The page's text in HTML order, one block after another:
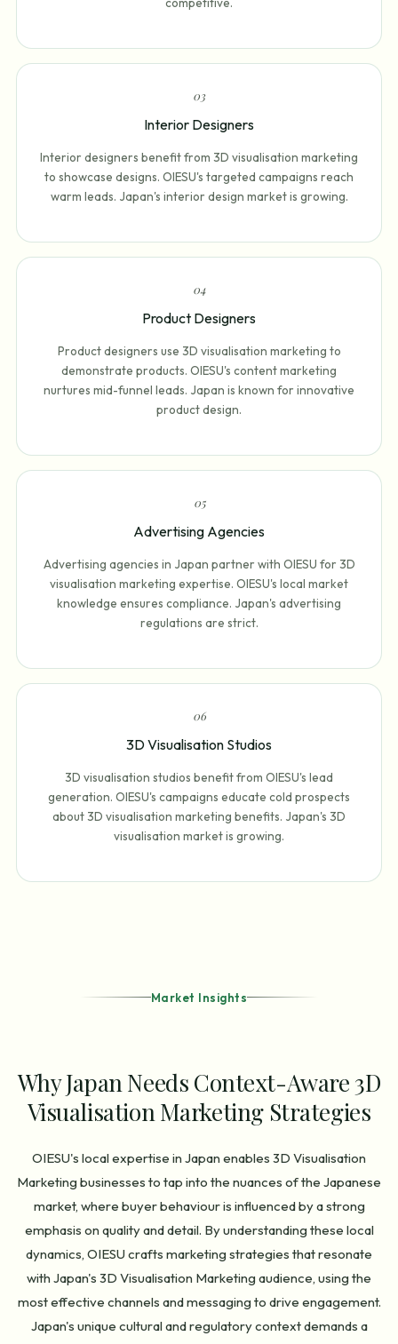
03
Interior Designers
Interior designers benefit from 3D visualisation marketing
to showcase designs. OIESU's targeted campaigns reach
warm leads. Japan's interior design market is growing.
04
Product Designers
Product designers use 3D visualisation marketing to
demonstrate products. OIESU's content marketing
nurtures mid-funnel leads. Japan is known for innovative
product design.
05
Advertising Agencies
Advertising agencies in Japan partner with OIESU for 3D
visualisation marketing expertise. OIESU's local market
knowledge ensures compliance. Japan's advertising
regulations are strict.
06
3D Visualisation Studios
3D visualisation studios benefit from OIESU's lead
generation. OIESU's campaigns educate cold prospects
about 3D visualisation marketing benefits. Japan's 3D
visualisation market is growing.
Market Insights
Why Japan Needs Context-Aware 3D
Visualisation Marketing Strategies
OIESU's local expertise in Japan enables 3D Visualisation
Marketing businesses to tap into the nuances of the Japanese
market, where buyer behaviour is influenced by a strong
emphasis on quality and detail. By understanding these local
dynamics, OIESU crafts marketing strategies that resonate
with Japan's 3D Visualisation Marketing audience, using the
most effective channels and messaging to drive engagement.
Japan's unique cultural and regulatory context demands a